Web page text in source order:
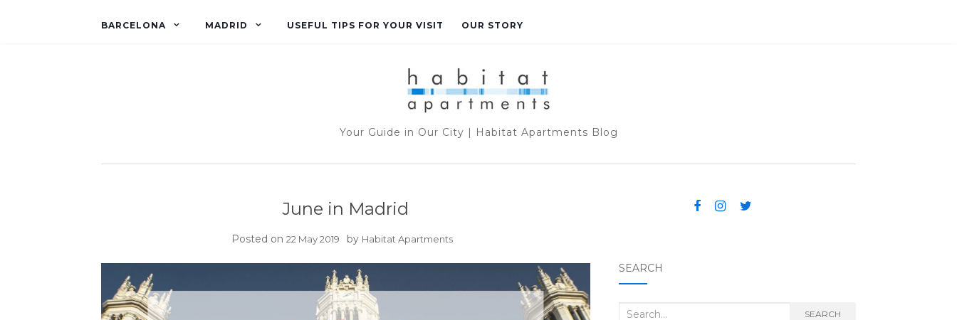
BARCELONA MADRID USEFUL TIPS FOR YOUR VISIT OUR STORY
Your Guide in Our City | Habitat Apartments Blog
June in Madrid
Posted on 22 May 2019 by Habitat Apartments
SEARCH
Search for: SEARCH